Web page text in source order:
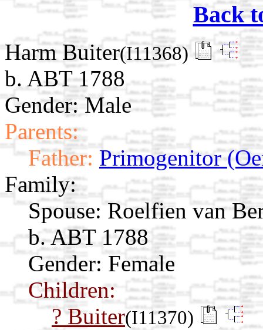
Back
Harm Buiter(I11368)
b. ABT 1788
Gender: Male
Parents:
Father: Primogenitor
Family:
Spouse: Roelfien van
b. ABT 1788
Gender: Female
Children:
? Buiter(I11370)